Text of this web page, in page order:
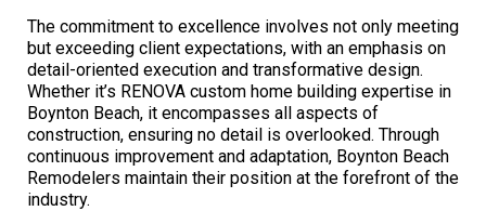
The commitment to excellence involves not only meeting
but exceeding client expectations, with an emphasis on
detail-oriented execution and transformative design.
Whether it’s RENOVA custom home building expertise in
Boynton Beach, it encompasses all aspects of
construction, ensuring no detail is overlooked. Through
continuous improvement and adaptation, Boynton Beach
Remodelers maintain their position at the forefront of the
industry.